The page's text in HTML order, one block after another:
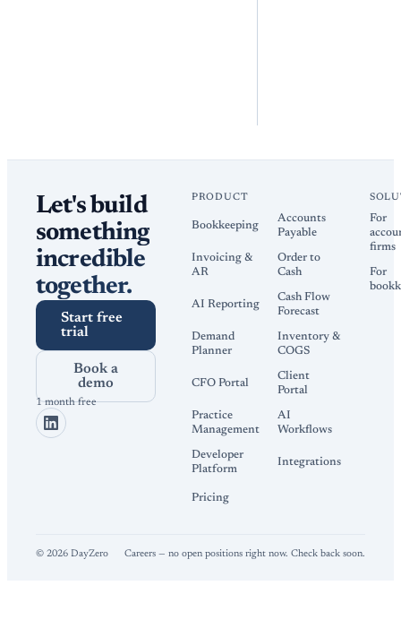
Let's build
something
incredible
together.
Start free
trial
Book a
demo
1 month free
PRODUCT
Bookkeeping
Accounts
Payable
Invoicing &
AR
Order to
Cash
AI Reporting
Cash Flow
Forecast
Demand
Planner
Inventory &
COGS
CFO Portal
Client
Portal
Practice
Management
AI
Workflows
Developer
Platform
Integrations
Pricing
For
firms
For
© 2026 DayZero Careers — no open positions right now. Check back soon.